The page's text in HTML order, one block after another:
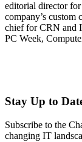
editorial director
company’s custom
chief for CRN and
PC Week,
Stay Up to
Subscribe to the
changing IT